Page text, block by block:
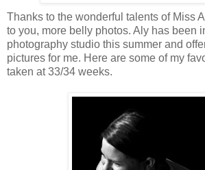
Thanks to the wonderful talents of Miss
to you, more belly photos. Aly has been
photography studio this summer and
pictures for me. Here are some of my
taken at 33/34 weeks.